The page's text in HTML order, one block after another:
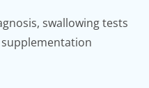
swallowing tests